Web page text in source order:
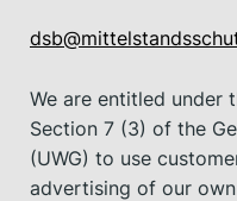
We are entitled under
Section 7 (3) of the
(UWG) to use
advertising of our